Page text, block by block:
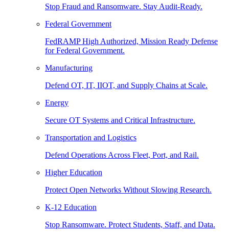
Stop Fraud and Ransomware. Stay Audit-Ready.
Federal Government
FedRAMP High Authorized, Mission Ready Defense
for Federal Government.
Manufacturing
Defend OT, IT, IIOT, and Supply Chains at Scale.
Energy
Secure OT Systems and Critical Infrastructure.
Transportation and Logistics
Defend Operations Across Fleet, Port, and Rail.
Higher Education
Protect Open Networks Without Slowing Research.
K-12 Education
Stop Ransomware. Protect Students, Staff, and Data.